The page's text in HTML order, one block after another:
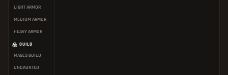
LIGHT ARMOR
MEDIUM ARMOR
HEAVY ARMOR
GUILD
MAGES GUILD
UNDAUNTED